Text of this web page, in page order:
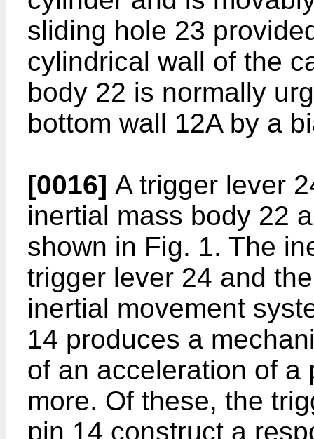
sliding hole 23
cylindrical wall of the
body 22 is normally
bottom wall 12A by a
[0016] A trigger lever
inertial mass body 22
shown in Fig. 1. The
trigger lever 24 and
inertial movement
14 produces a
of an acceleration of a
more. Of these, the
pin 14 construct a